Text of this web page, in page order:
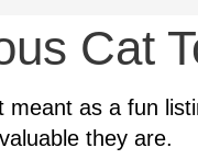
Cat
meant as a fun
they are.